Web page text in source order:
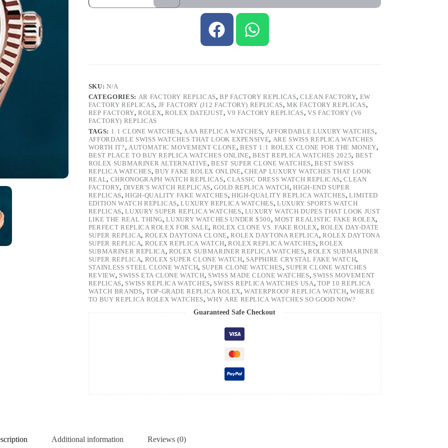
SKU:N/A
CATEGORIES: AR FACTORY REPLICAS,BP FACTORY REPLICAS, CLEAN FACTORY, EW
FACTORY REPLICAS, JF FACTORY (J12 FACTORY) REPLICAS,MK FACTORY REPLICAS,
REP FACTORY,ROLEX, ROLEX DATEJUST,V9 FACTORY REPLICAS, VS FACTORY (V6
FACTORY) REPLICAS
TAGS: 1:1 CLONE WATCHES,AAA REPLICA WATCHES, AFFORDABLE LUXURY WATCHES,
AFFORDABLE SWISS WATCHES THAT LOOK EXPENSIVE, ARE SWISS REPLICA WATCHES
WORTH IT?, AUTOMATIC MOVEMENT CLONE, BEST 1:1 ROLEX CLONE FOR THE MONEY,
BEST PLACE TO BUY REPLICA WATCHES ONLINE,BEST REPLICA WATCHES 2025, BEST
ROLEX SUBMARINER ALTERNATIVE,BEST SUPER CLONE WATCHES,BEST SWISS
REPLICA WATCHES, BUY FAKE ROLEX ONLINE, CHEAP LUXURY WATCHES THAT LOOK
REAL, CHRONOGRAPH WATCH REPLICAS, CLASSIC DRESS WATCH REPLICAS,CLEAN
FACTORY, DIVER'S WATCH REPLICAS,GOLD REPLICA WATCH,HIGH-END SUPER
REPLICAS,HIGH-QUALITY FAKE WATCHES, HIGH-QUALITY REPLICA WATCHES,LIMITED
EDITION WATCH REPLICAS,LUXURY REPLICA WATCHES,LUXURY SPORTS WATCH
REPLICAS,LUXURY SUPER REPLICA WATCHES, LUXURY WATCH DUPES THAT LOOK JUST
LIKE THE REAL THING,LUXURY WATCHES UNDER $500,MOST REALISTIC FAKE ROLEX,
PERFECT REPLICA ROLEX FOR SALE, ROLEX CLONE VS. FAKE ROLEX, ROLEX DAY-DATE
SUPER REPLICA, ROLEX DAYTONA CLONE,ROLEX DAYTONA REPLICA,ROLEX DAYTONA
SUPER REPLICA, ROLEX REPLICA WATCH,ROLEX REPLICA WATCHES,ROLEX
SUBMARINER REPLICA, ROLEX SUBMARINER REPLICA WATCHES, ROLEX SUBMARINER
SUPER REPLICA, ROLEX SUPER CLONE WATCH, SAPPHIRE CRYSTAL FAKE WATCH,
STAINLESS STEEL CLONE WATCH, SUPER CLONE WATCHES, SUPER CLONE WATCHES
REVIEW, SWISS ETA CLONE WATCH, SWISS MADE CLONE WATCHES, SWISS MOVEMENT
REPLICAS, SWISS REPLICA WATCHES, SWISS REPLICA WATCHES USA, TOP 10 REPLICA
WATCH BRANDS, TOP-GRADE REPLICA ROLEX,WATERPROOF REPLICA WATCH,WHERE
TO BUY REPLICA ROLEX WATCHES,WHY ARE REPLICA WATCHES SO GOOD NOW?
Guaranteed Safe Checkout
Additional information Reviews (0)